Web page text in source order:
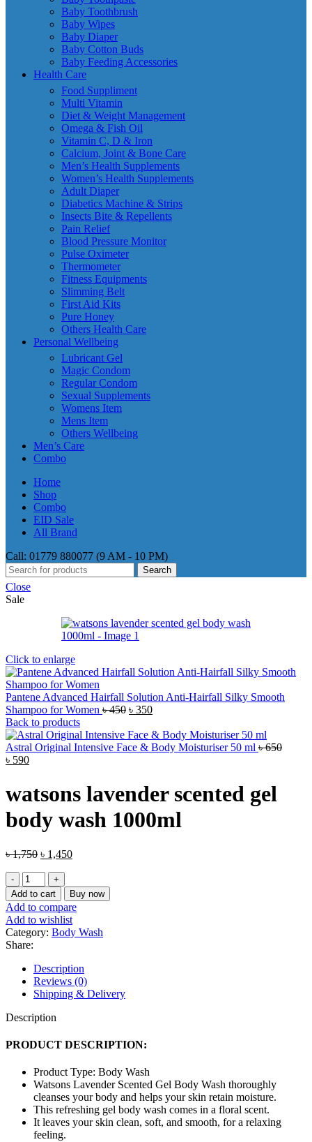
Baby Toothbrush
Baby Wipes
Baby Diaper
Baby Cotton Buds
Baby Feeding Accessories
Health Care
Food Suppliment
Multi Vitamin
Diet & Weight Management
Omega & Fish Oil
Vitamin C, D & Iron
Calcium, Joint & Bone Care
Men’s Health Supplements
Women’s Health Supplements
Adult Diaper
Diabetics Machine & Strips
Insects Bite & Repellents
Pain Relief
Blood Pressure Monitor
Pulse Oximeter
Thermometer
Fitness Equipments
Slimming Belt
First Aid Kits
Pure Honey
Others Health Care
Personal Wellbeing
Lubricant Gel
Magic Condom
Regular Condom
Sexual Supplements
Womens Item
Mens Item
Others Wellbeing
Men’s Care
Combo
Home
Shop
Combo
EID Sale
All Brand
Call: 01779 880077 (9 AM - 10 PM)
Search
Close
Sale
Click to enlarge
Pantene Advanced Hairfall Solution Anti-Hairfall Silky Smooth
Shampoo for Women ৳450 Original
was:
৳ 450.
৳ 350Current
is:
৳ 350.
Back to products
Astral Original Intensive Face & Body Moisturiser 50 ml ৳650
Original
৳ 650.
৳ 590Current
৳ 590.
watsons lavender scented gel
body wash 1000ml
৳1,750 Original
was:
৳ 1,750.
৳ 1,450Current
৳ 1,450.
watsons
lavender
scented
gel
body
wash
1000ml
quantity
Add to cart Buy now
Add to compare
Add to wishlist
Category: Body Wash
Share:
Description
Reviews (0)
Shipping & Delivery
Description
PRODUCT DESCRIPTION:
Product Type: Body Wash
Watsons Lavender Scented Gel Body Wash thoroughly
cleanses your body and helps your skin retain moisture.
This refreshing gel body wash comes in a floral scent.
It leaves your skin clean, soft, and smooth, for a relaxing
feeling.